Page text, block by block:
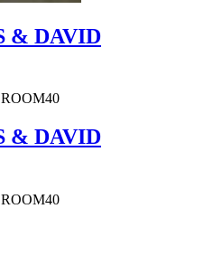
& DAVID
ROOM40
& DAVID
ROOM40